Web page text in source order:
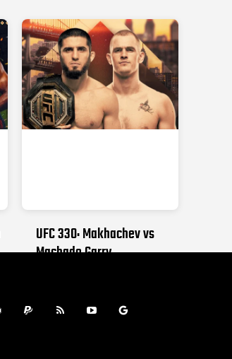
UFC 330: Makhachev vs
Machado Garry